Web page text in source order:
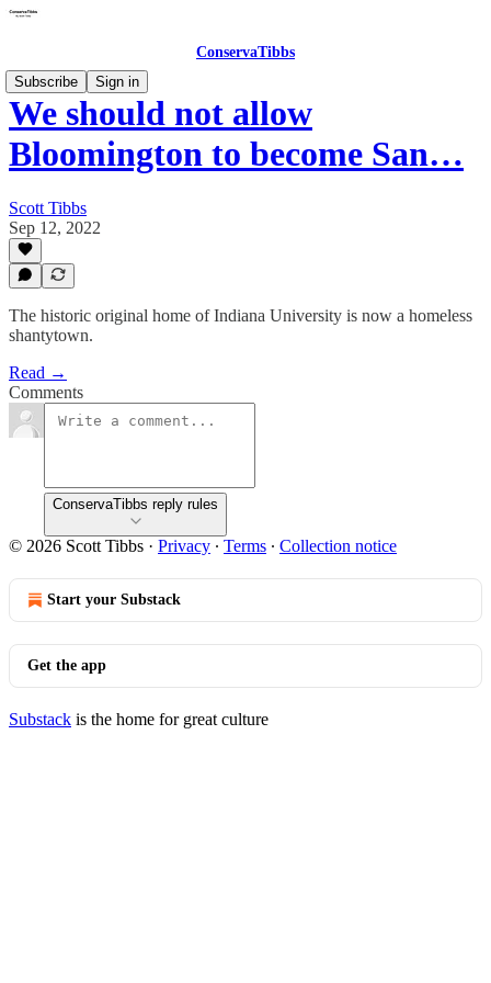
ConservaTibbs
Subscribe
Sign in
We should not allow
Bloomington to become San…
Scott Tibbs
Sep 12, 2022
The historic original home of Indiana University is now a homeless
shantytown.
Read →
Comments
ConservaTibbs reply rules
© 2026 Scott Tibbs · Privacy ∙ Terms ∙ Collection notice
Start your Substack
Get the app
Substack is the home for great culture